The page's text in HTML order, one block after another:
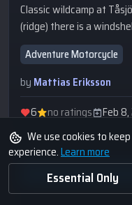
Classic wildcamp at
(ridge) there is a
out on the ridge trail to
Adventure Motorcycle
by Mattias Eriksson
6
no ratings
Feb
We use cookies to
experience.Learn more
Essential Only